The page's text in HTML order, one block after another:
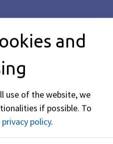
free?
with regard to
and
use of the website, we
if possible. To
privacy policy.